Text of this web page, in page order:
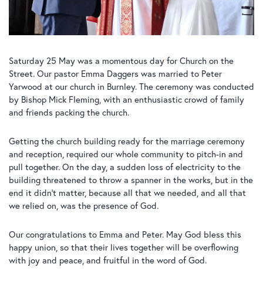
Saturday 25 May was a momentous day for Church on the
Street. Our pastor Emma Daggers was married to Peter
Yarwood at our church in Burnley. The ceremony was conducted
by Bishop Mick Fleming, with an enthusiastic crowd of family
and friends packing the church.
Getting the church building ready for the marriage ceremony
and reception, required our whole community to pitch-in and
pull together. On the day, a sudden loss of electricity to the
building threatened to throw a spanner in the works, but in the
end it didn’t matter, because all that we needed, and all that
we relied on, was the presence of God.
Our congratulations to Emma and Peter. May God bless this
happy union, so that their lives together will be overflowing
with joy and peace, and fruitful in the word of God.